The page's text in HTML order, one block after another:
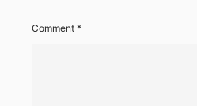
Comment *